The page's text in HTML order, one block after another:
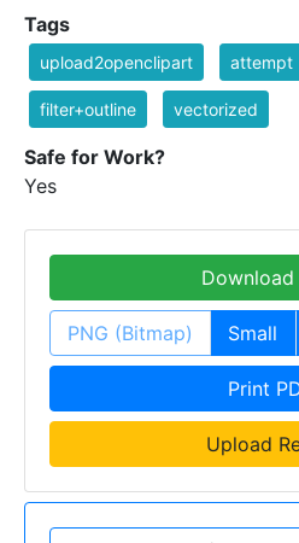
Tags
upload2openclipart attempt
filter+outline vectorized
Safe for Work?
Yes
Download
PNG (Bitmap) Small
Print
Upload